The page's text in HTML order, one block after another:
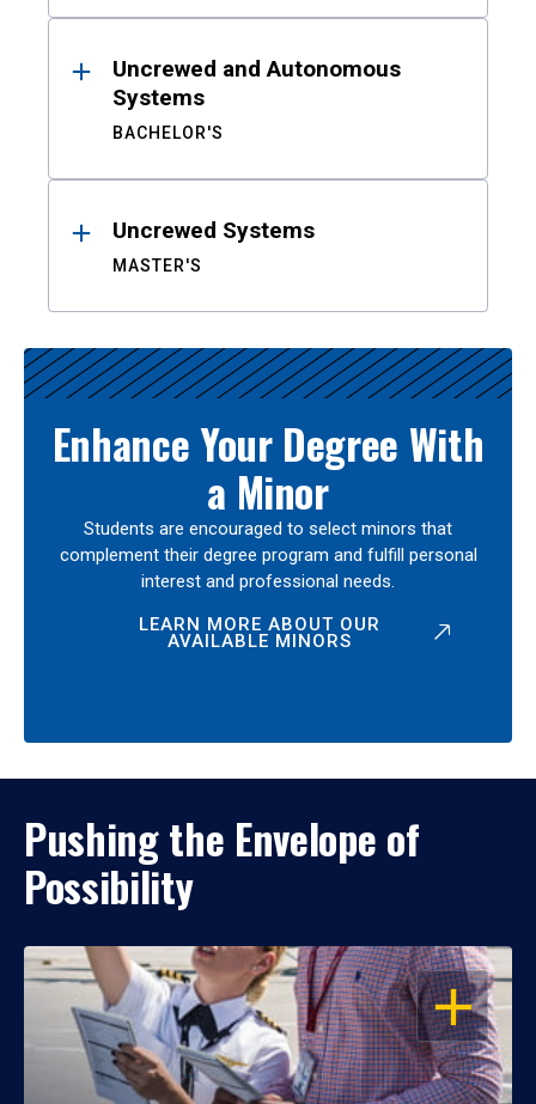
Uncrewed and Autonomous
Systems
BACHELOR'S
Uncrewed Systems
MASTER'S
Enhance Your Degree With
a Minor
Students are encouraged to select minors that
complement their degree program and fulfill personal
interest and professional needs.
LEARN MORE ABOUT OUR
AVAILABLE MINORS
Pushing the Envelope of
Possibility
OPEN